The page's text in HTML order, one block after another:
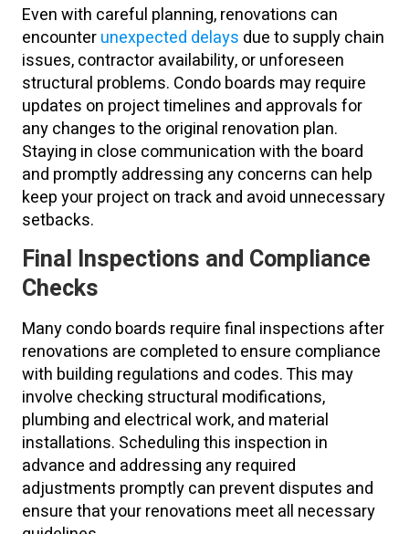
Even with careful planning, renovations can
encounterunexpected delays due to supply chain
issues, contractor availability, or unforeseen
structural problems. Condo boards may require
updates on project timelines and approvals for
any changes to the original renovation plan.
Staying in close communication with the board
and promptly addressing any concerns can help
keep your project on track and avoid unnecessary
setbacks.
Final Inspections and Compliance
Checks
Many condo boards require final inspections after
renovations are completed to ensure compliance
with building regulations and codes. This may
involve checking structural modifications,
plumbing and electrical work, and material
installations. Scheduling this inspection in
advance and addressing any required
adjustments promptly can prevent disputes and
ensure that your renovations meet all necessary